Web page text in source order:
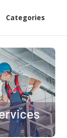
Categories